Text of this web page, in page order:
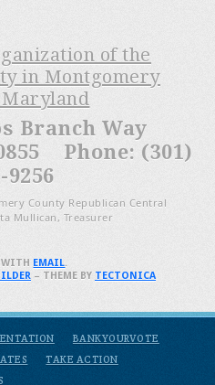
of the
in Montgomery
Maryland
Branch Way
Phone: (301)
9256
County Republican Central
Mullican, Treasurer
BANKYOURVOTE
TAKE ACTION
EMAIL.
– THEME BY TECTONICA